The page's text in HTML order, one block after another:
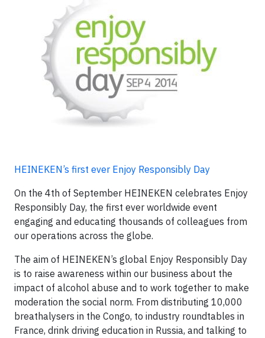
HEINEKEN’s first ever Enjoy Responsibly Day
On the 4th of September HEINEKEN celebrates Enjoy
Responsibly Day, the first ever worldwide event
engaging and educating thousands of colleagues from
our operations across the globe.
The aim of HEINEKEN’s global Enjoy Responsibly Day
is to raise awareness within our business about the
impact of alcohol abuse and to work together to make
moderation the social norm. From distributing 10,000
breathalysers in the Congo, to industry roundtables in
France, drink driving education in Russia, and talking to